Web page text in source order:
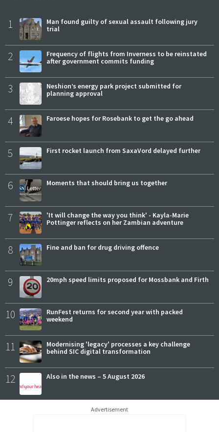
1
Man found guilty of sexual assault following jury
trial
2
Frequency of flights from Inverness to be reinstated
after government commits funding
3
Neshion’s energy park project submitted for
planning approval
4 Faroese hopes for Rosebank to get the go ahead
5 First rocket launch from SaxaVord delayed further
6 Moments that should bring us together
7
'It will change the way you think' - Kayla-Marie
Pottinger reflects on her Zambian adventure
8 Fine and ban for drug driving offence
9 20mph speed limits proposed for Mossbank and Firth
10
RunFest returns for second year with packed
weekend
11
Modernising 'legacy' processes a key challenge
behind SIC digital transformation
12 Also in the news – 5 August 2026
Advertisement